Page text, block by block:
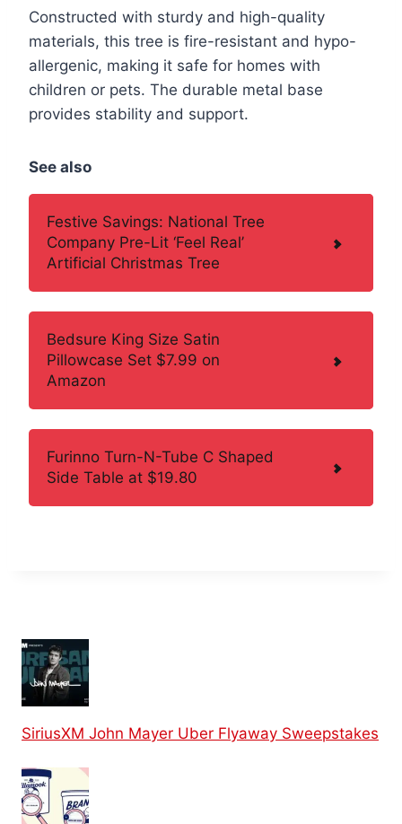
Constructed with sturdy and high-quality
materials, this tree is fire-resistant and hypo-
allergenic, making it safe for homes with
children or pets. The durable metal base
provides stability and support.
See also
Festive Savings: National Tree
Company Pre-Lit ‘Feel Real’
Artificial Christmas Tree
Bedsure King Size Satin
Pillowcase Set $7.99 on
Amazon
Furinno Turn-N-Tube C Shaped
Side Table at $19.80
SiriusXM John Mayer Uber Flyaway Sweepstakes